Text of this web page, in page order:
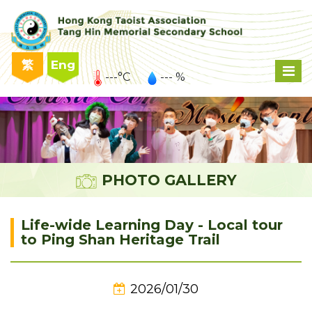
繁 Eng
---°C --- %
PHOTO GALLERY
Life-wide Learning Day - Local tour
to Ping Shan Heritage Trail
2026/01/30